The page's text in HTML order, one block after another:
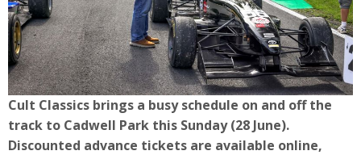
Cult Classics brings a busy schedule on and off the
track to Cadwell Park this Sunday (28 June).
Discounted advance tickets are available online,